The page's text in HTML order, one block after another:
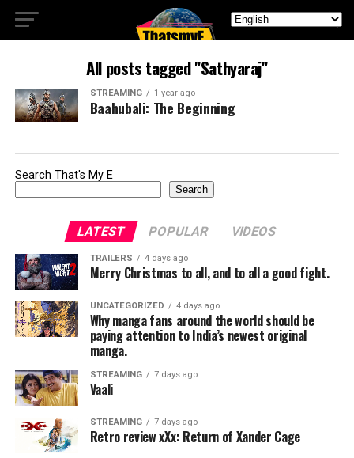
All posts tagged "Sathyaraj"
STREAMING 1 year ago
Baahubali: The Beginning
Search That's My E
Search
LATEST POPULAR VIDEOS
TRAILERS 4 days ago
Merry Christmas to all, and to all a good fight.
UNCATEGORIZED 4 days ago
Why manga fans around the world should be
paying attention to India’s newest original
manga.
STREAMING 7 days ago
Vaali
STREAMING 7 days ago
Retro review xXx: Return of Xander Cage